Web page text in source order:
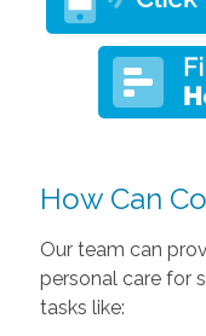
How Can
Our team can
personal care for
tasks like: